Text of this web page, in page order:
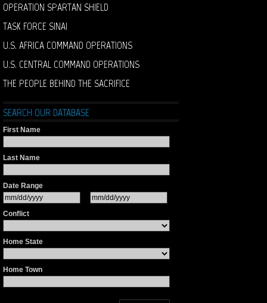
OPERATION SPARTAN SHIELD
TASK FORCE SINAI
U.S. AFRICA COMMAND OPERATIONS
U.S. CENTRAL COMMAND OPERATIONS
THE PEOPLE BEHIND THE SACRIFICE
SEARCH OUR DATABASE
First Name
Last Name
Date Range
Conflict
Home State
Home Town